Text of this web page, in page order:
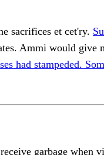
sacrifices et cet'ry.
Ammi would give
had stampeded.
garbage when